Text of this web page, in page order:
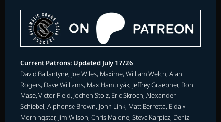
Current Patrons: Updated July 17/26
David Ballantyne, Joe Wiles, Maxime, William Welch, Alan
Rogers, Dave Williams, Max Hamulyák, Jeffrey Graebner, Don
Mase, Victor Field, Jochen Stolz, Eric Skroch, Alexander
Schiebel, Alphonse Brown, John Link, Matt Berretta, Eldaly
Morningstar, Jim Wilson, Chris Malone, Steve Karpicz, Deniz